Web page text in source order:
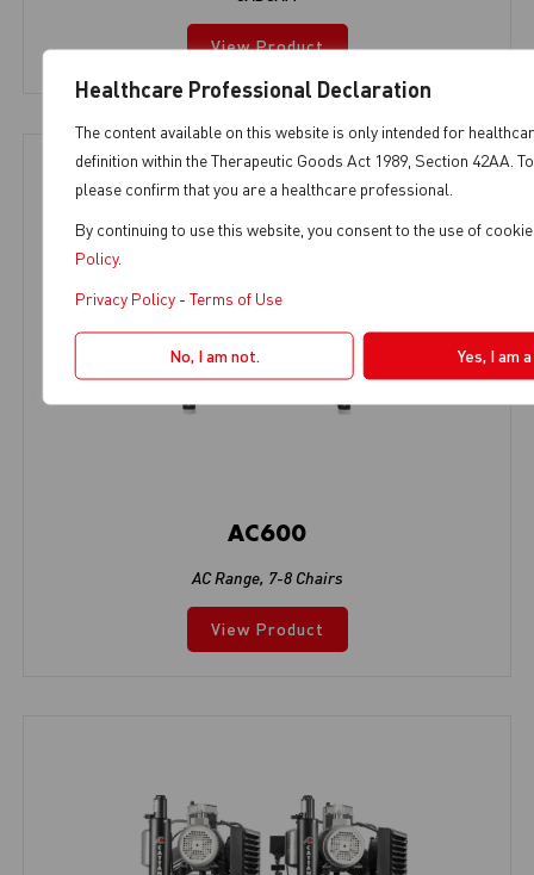
Healthcare Professional Declaration
The content available on this website is only intended for
definition within the Therapeutic Goods Act 1989, Section 42AA.
please confirm that you are a healthcare professional.
By continuing to use this website, you consent to the use of
Policy.
Privacy Policy- Terms of Use
No, I am not. Yes, I am
View Product
AC600
AC Range, 7-8 Chairs
View Product